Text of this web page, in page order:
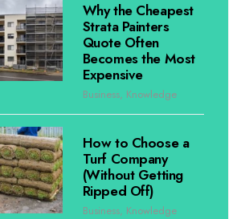
Why the Cheapest
Strata Painters
Quote Often
Becomes the Most
Expensive
Business, Knowledge
How to Choose a
Turf Company
(Without Getting
Ripped Off)
Business, Knowledge